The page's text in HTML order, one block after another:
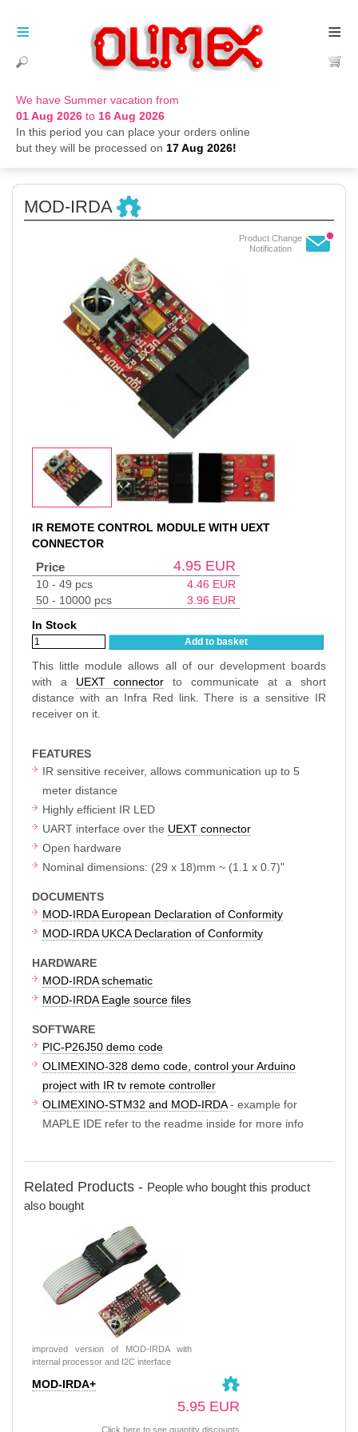
We have Summer vacation from
01 Aug 2026 to 16 Aug 2026
In this period you can place your orders online
but they will be processed on 17 Aug 2026!
≡
≡
MOD-IRDA
Product Change
Notification
IR REMOTE CONTROL MODULE WITH UEXT
CONNECTOR
Price 4.95 EUR
10 - 49 pcs 4.46 EUR
50 - 10000 pcs
3.96 EUR
In Stock
Add to basket
This little module allows all of our development boards
with a UEXT connector to communicate at a short
distance with an Infra Red link. There is a sensitive IR
receiver on it.
FEATURES
IR sensitive receiver, allows communication up to 5
meter distance
Highly efficient IR LED
UART interface over the UEXT connector
Open hardware
Nominal dimensions: (29 x 18)mm ~ (1.1 x 0.7)"
DOCUMENTS
MOD-IRDA European Declaration of Conformity
MOD-IRDA UKCA Declaration of Conformity
HARDWARE
MOD-IRDA schematic
MOD-IRDA Eagle source files
SOFTWARE
PIC-P26J50 demo code
OLIMEXINO-328 demo code, control your Arduino
project with IR tv remote controller
OLIMEXINO-STM32 and MOD-IRDA- example for
MAPLE IDE refer to the readme inside for more info
Related Products - People who bought this product
also bought
improved version of MOD-IRDA with
internal processor and I2C interface
MOD-IRDA+
5.95 EUR
Click here to see quantity discounts